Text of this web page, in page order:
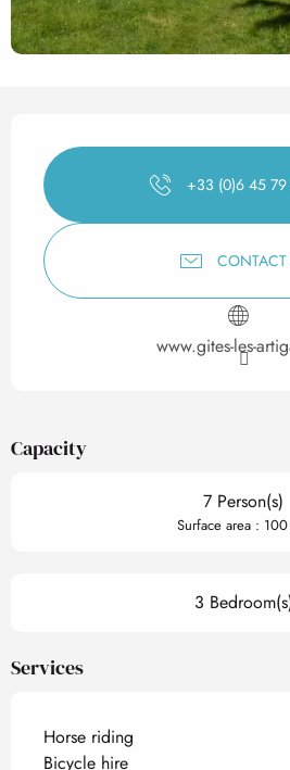
Opening hours
+33 (0)6 45
CONTACT
www.gites-les-
Capacity
7 Person(s)
Surface area :
3
Services
Horse riding
Bicycle hire